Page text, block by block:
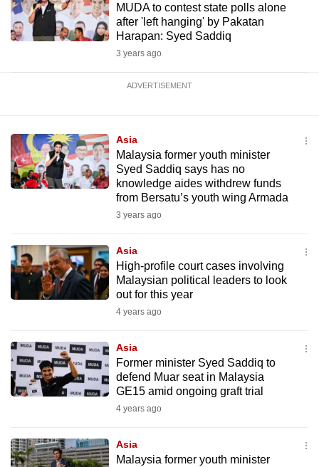
MUDA to contest state polls alone
after 'left hanging' by Pakatan
Harapan: Syed Saddiq
3 years ago
ADVERTISEMENT
Asia
Malaysia former youth minister
Syed Saddiq says has no
knowledge aides withdrew funds
from Bersatu’s youth wing Armada
3 years ago
Asia
High-profile court cases involving
Malaysian political leaders to look
out for this year
4 years ago
Asia
Former minister Syed Saddiq to
defend Muar seat in Malaysia
GE15 amid ongoing graft trial
4 years ago
Asia
Malaysia former youth minister